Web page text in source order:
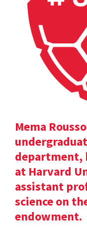
Mema
department,
at Harvard
assistant
science on
endowment.